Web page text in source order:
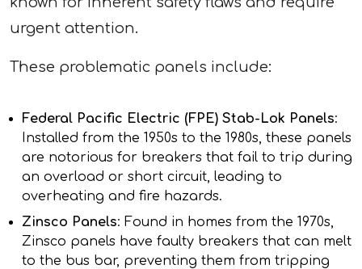
urgent attention.
These problematic panels include:
Federal Pacific Electric (FPE) Stab-Lok Panels:
Installed from the 1950s to the 1980s, these panels
are notorious for breakers that fail to trip during
an overload or short circuit, leading to
overheating and fire hazards.
Zinsco Panels: Found in homes from the 1970s,
Zinsco panels have faulty breakers that can melt
to the bus bar, preventing them from tripping